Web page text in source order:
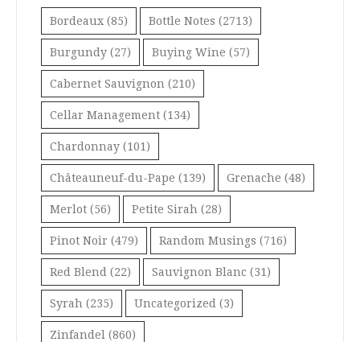
Bordeaux (85) Bottle Notes (2713)
Burgundy (27) Buying Wine (57)
Cabernet Sauvignon (210)
Cellar Management (134)
Chardonnay (101)
Châteauneuf-du-Pape (139) Grenache (48)
Merlot (56) Petite Sirah (28)
Pinot Noir (479) Random Musings (716)
Red Blend (22) Sauvignon Blanc (31)
Syrah (235) Uncategorized (3)
Zinfandel (860)